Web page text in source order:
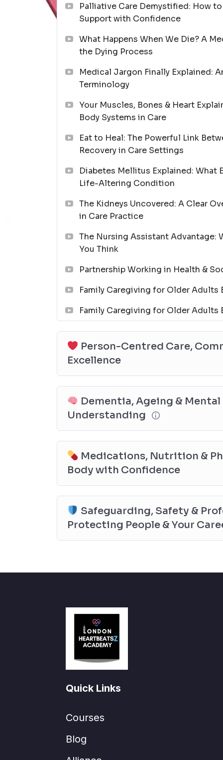
Palliative Care Demystified: How
Support with Confidence
What Happens When We Die? A
the Dying Process
Medical Jargon Finally Explained:
Terminology
Your Muscles, Bones & Heart
Body Systems in Care
Eat to Heal: The Powerful Link
Recovery in Care Settings
Diabetes Mellitus Explained: What
Life-Altering Condition
The Kidneys Uncovered: A Clear
in Care Practice
The Nursing Assistant Advantage:
You Think
Partnership Working in Health &
Family Caregiving for Older Adults
Family Caregiving for Older Adults
Person-Centred Care,
Excellence
Dementia, Ageing &
Understanding
Medications, Nutrition &
Body with Confidence
Safeguarding, Safety &
Protecting People & Your
Quick Links
Courses
Blog